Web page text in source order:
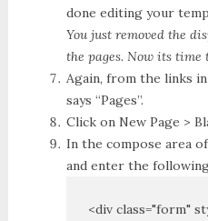
done editing your
You just removed the
the pages. Now its time
Again, from the links
says “Pages”.
Click on New Page >
In the compose area
and enter the
<div class="form"